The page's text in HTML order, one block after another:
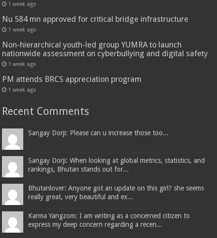
1 week ago
Nu 584 mn approved for critical bridge infrastructure
1 week ago
Non-hierarchical youth-led group YUMRA to launch
nationwide assessment on cyberbullying and digital safety
1 week ago
PM attends BRCS appreciation program
1 week ago
Recent Comments
Sangay Dorji: Please can u increase those too...
Sangay Dorji: When looking at global metrics, statistics, and
rankings, Bhutan stands out for...
Bhutanlover: Anyone got an update on this girl? she seems
really great, very beautiful and ex...
Karma Yangzom: I am writing as a concerned citizen to
express my deep concern regarding a recen...